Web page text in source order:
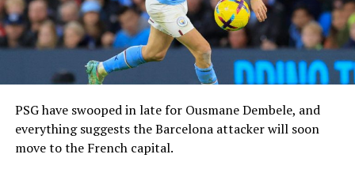
PSG have swooped in late for Ousmane Dembele, and
everything suggests the Barcelona attacker will soon
move to the French capital.